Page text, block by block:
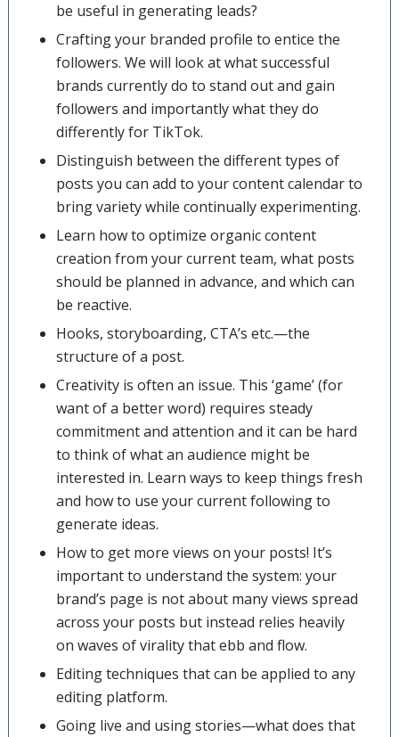
be useful in generating leads?
Crafting your branded profile to entice the
followers. We will look at what successful
brands currently do to stand out and gain
followers and importantly what they do
differently for TikTok.
Distinguish between the different types of
posts you can add to your content calendar to
bring variety while continually experimenting.
Learn how to optimize organic content
creation from your current team, what posts
should be planned in advance, and which can
be reactive.
Hooks, storyboarding, CTA’s etc.—the
structure of a post.
Creativity is often an issue. This ‘game’ (for
want of a better word) requires steady
commitment and attention and it can be hard
to think of what an audience might be
interested in. Learn ways to keep things fresh
and how to use your current following to
generate ideas.
How to get more views on your posts! It’s
important to understand the system: your
brand’s page is not about many views spread
across your posts but instead relies heavily
on waves of virality that ebb and flow.
Editing techniques that can be applied to any
editing platform.
Going live and using stories—what does that